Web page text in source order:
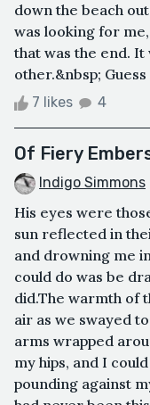
down the beach
was looking for
that was the end.
other.&nbsp;
7 likes 4
Of Fiery
Indigo Simmons
His eyes were
sun reflected in
and drowning me
could do was be
did.The warmth of
air as we swayed
arms wrapped
my hips, and I
pounding against